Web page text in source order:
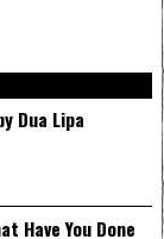
Dua Lipa
Have You Done